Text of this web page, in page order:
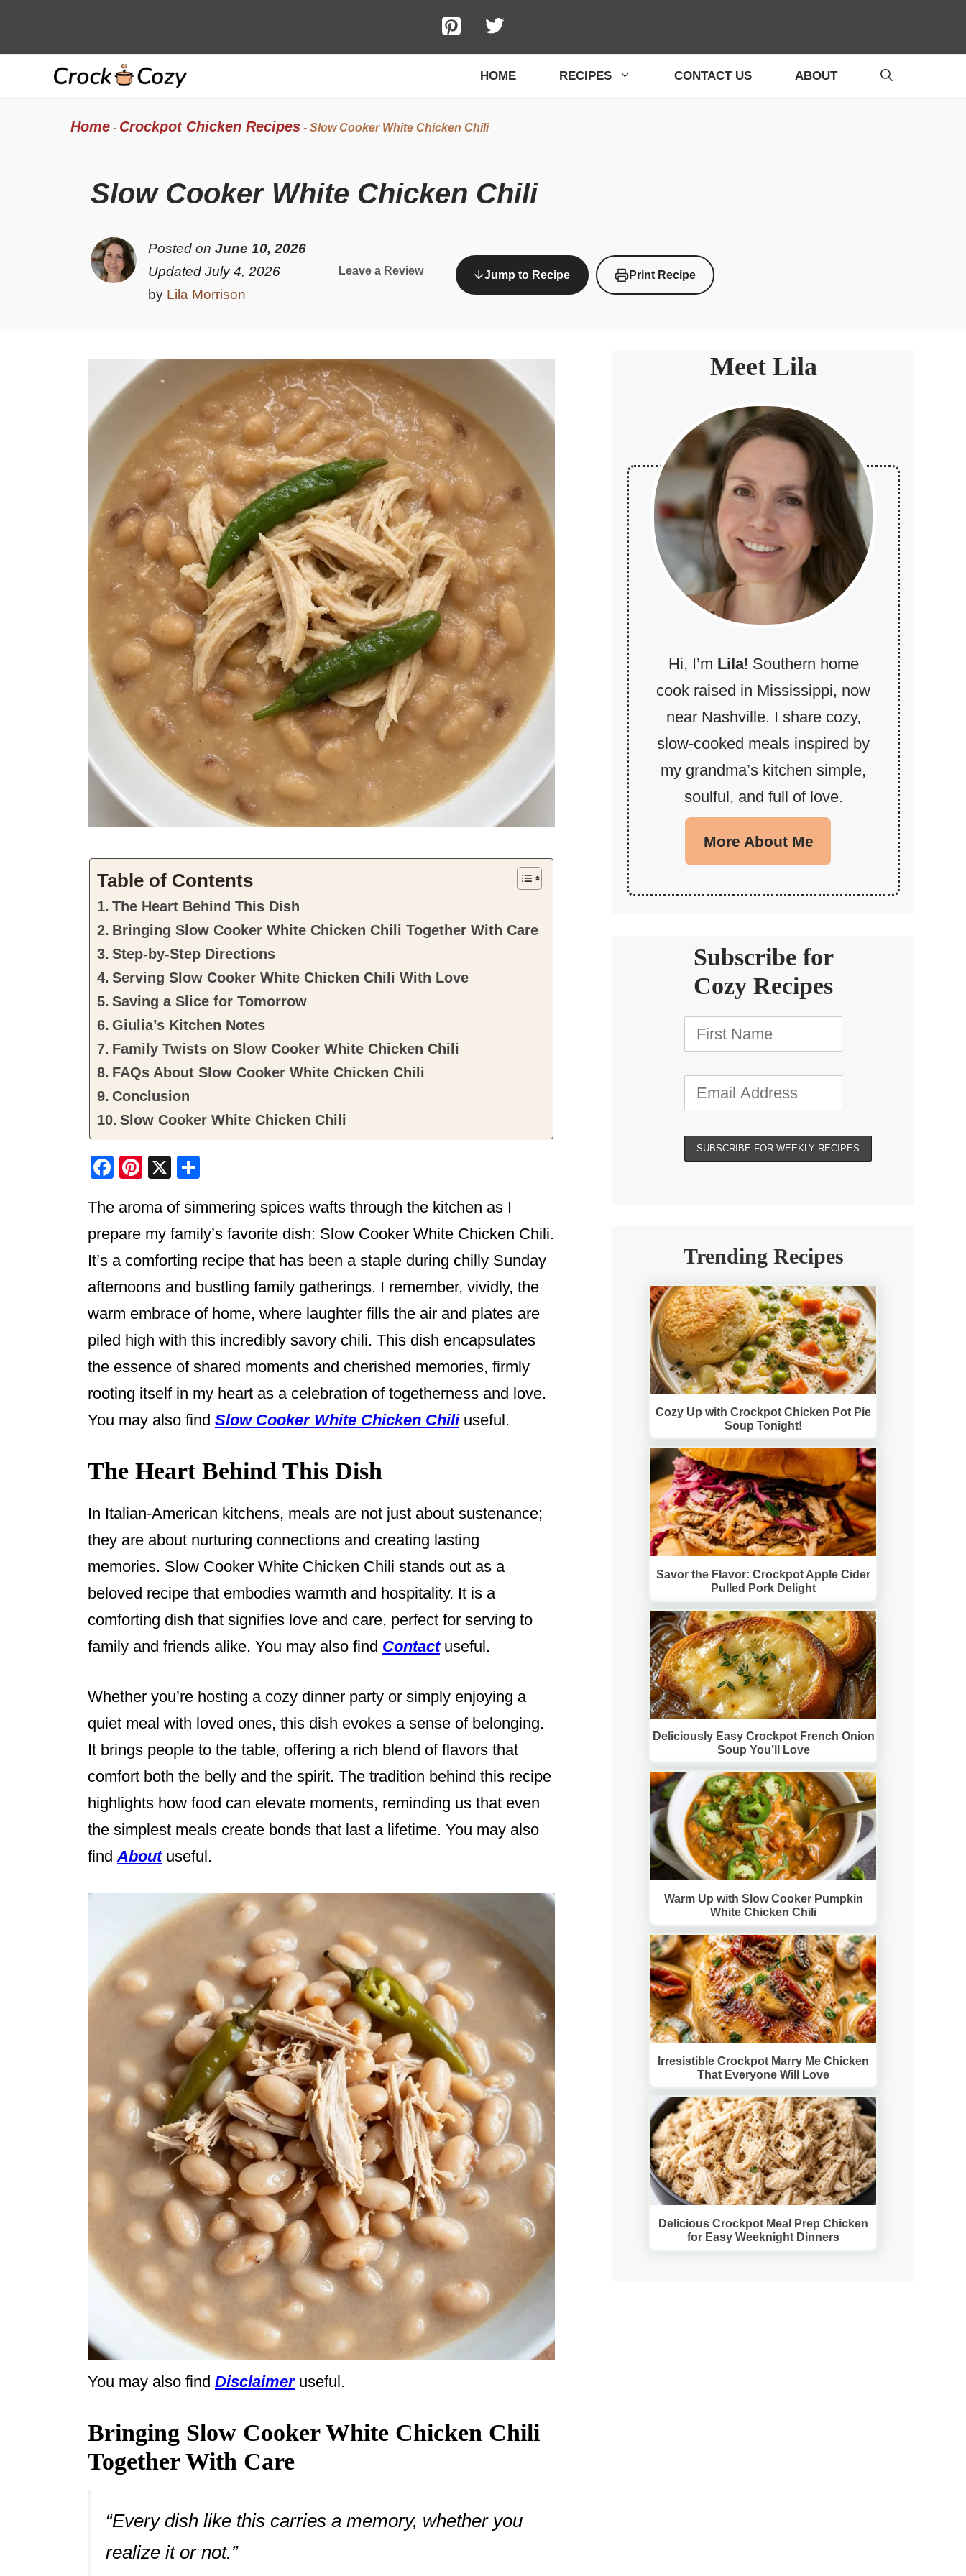
HOME RECIPES CONTACT US ABOUT
Home- Crockpot Chicken Recipes- Slow Cooker White Chicken Chili
Slow Cooker White Chicken Chili
Posted onJune 10, 2026
Updated July 4, 2026
by Lila Morrison
Leave a Review Jump to Recipe Print Recipe
Table of Contents
The Heart Behind This Dish
Bringing Slow Cooker White Chicken Chili Together With Care
Step-by-Step Directions
Serving Slow Cooker White Chicken Chili With Love
Saving a Slice for Tomorrow
Giulia’s Kitchen Notes
Family Twists on Slow Cooker White Chicken Chili
FAQs About Slow Cooker White Chicken Chili
Conclusion
Slow Cooker White Chicken Chili
F
c
e
b
o
o
k
Pi
er
e
st
X
ar
e
The aroma of simmering spices wafts through the kitchen as I
prepare my family’s favorite dish: Slow Cooker White Chicken Chili.
It’s a comforting recipe that has been a staple during chilly Sunday
afternoons and bustling family gatherings. I remember, vividly, the
warm embrace of home, where laughter fills the air and plates are
piled high with this incredibly savory chili. This dish encapsulates
the essence of shared moments and cherished memories, firmly
rooting itself in my heart as a celebration of togetherness and love.
You may also find Slow Cooker White Chicken Chiliuseful.
The Heart Behind This Dish
In Italian-American kitchens, meals are not just about sustenance;
they are about nurturing connections and creating lasting
memories. Slow Cooker White Chicken Chili stands out as a
beloved recipe that embodies warmth and hospitality. It is a
comforting dish that signifies love and care, perfect for serving to
family and friends alike. You may also find Contactuseful.
Whether you’re hosting a cozy dinner party or simply enjoying a
quiet meal with loved ones, this dish evokes a sense of belonging.
It brings people to the table, offering a rich blend of flavors that
comfort both the belly and the spirit. The tradition behind this recipe
highlights how food can elevate moments, reminding us that even
the simplest meals create bonds that last a lifetime. You may also
findAboutuseful.
You may also find Disclaimeruseful.
Bringing Slow Cooker White Chicken Chili
Together With Care
“Every dish like this carries a memory, whether you
realize it or not.”
Meet Lila
Hi, I’m Lila! Southern home
cook raised in Mississippi, now
near Nashville. I share cozy,
slow-cooked meals inspired by
my grandma’s kitchen simple,
soulful, and full of love.
More About Me
Subscribe for
Cozy Recipes
Trending Recipes
Cozy Up with Crockpot Chicken Pot Pie
Soup Tonight!
Savor the Flavor: Crockpot Apple Cider
Pulled Pork Delight
Deliciously Easy Crockpot French Onion
Soup You’ll Love
Warm Up with Slow Cooker Pumpkin
White Chicken Chili
Irresistible Crockpot Marry Me Chicken
That Everyone Will Love
Delicious Crockpot Meal Prep Chicken
for Easy Weeknight Dinners